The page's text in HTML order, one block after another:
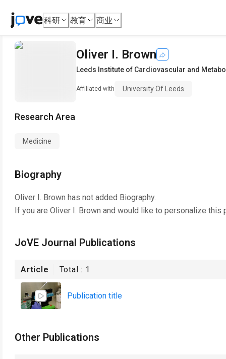
科研 教育 商业
Oliver I. Brown
Leeds Institute of Cardiovascular and
Affiliated with University Of Leeds
Research Area
Medicine
Biography
Oliver I. Brown has not added Biography.
If you are Oliver I. Brown and would like to personalize this
JoVE Journal Publications
Article Total : 1
Publication title
Other Publications